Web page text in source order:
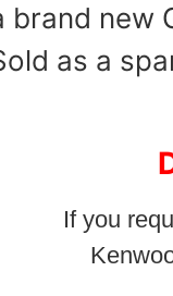
brand new
as a
If you